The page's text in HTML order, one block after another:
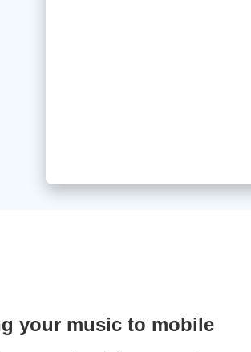
your music to mobile